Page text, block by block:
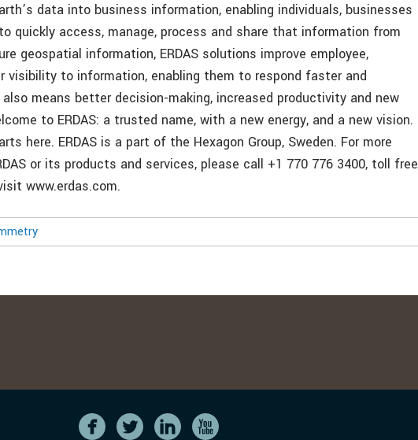
data into business information, enabling individuals, businesses
quickly access, manage, process and share that information from
geospatial information, ERDAS solutions improve employee,
visibility to information, enabling them to respond faster and
means better decision-making, increased productivity and new
to ERDAS: a trusted name, with a new energy, and a new vision.
here. ERDAS is a part of the Hexagon Group, Sweden. For more
or its products and services, please call +1 770 776 3400, toll free
www.erdas.com.